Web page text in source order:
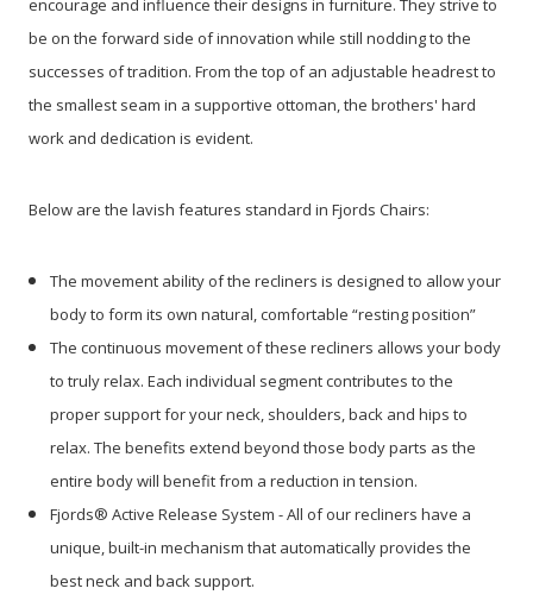
encourage and influence their designs in furniture. They strive to
be on the forward side of innovation while still nodding to the
successes of tradition. From the top of an adjustable headrest to
the smallest seam in a supportive ottoman, the brothers' hard
work and dedication is evident.
Below are the lavish features standard in Fjords Chairs:
The movement ability of the recliners is designed to allow your
body to form its own natural, comfortable “resting position”
The continuous movement of these recliners allows your body
to truly relax. Each individual segment contributes to the
proper support for your neck, shoulders, back and hips to
relax. The benefits extend beyond those body parts as the
entire body will benefit from a reduction in tension.
Fjords® Active Release System - All of our recliners have a
unique, built-in mechanism that automatically provides the
best neck and back support.